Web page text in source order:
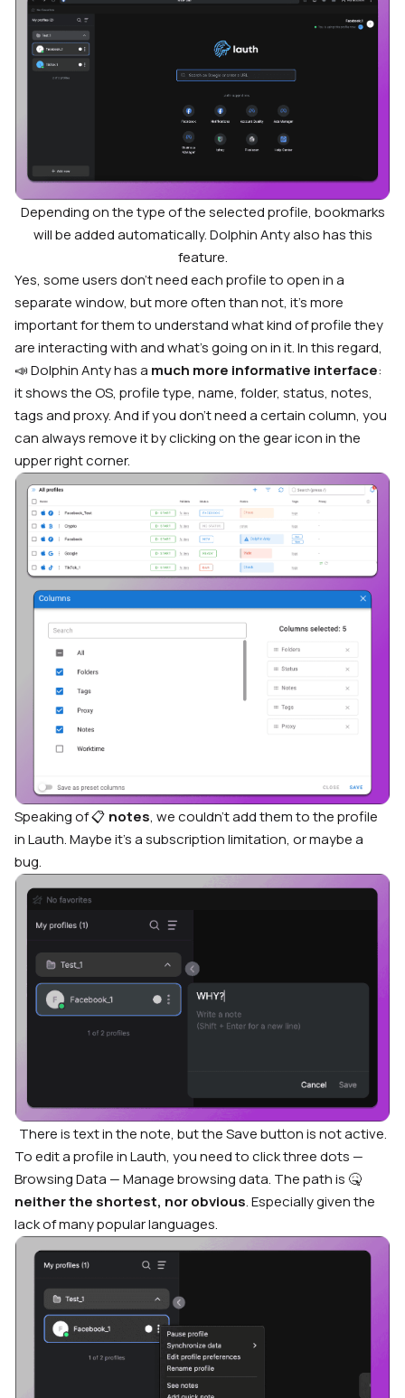
Depending on the type of the selected profile, bookmarks
will be added automatically. Dolphin Anty also has this
feature.
Yes, some users don’t need each profile to open in a
separate window, but more often than not, it’s more
important for them to understand what kind of profile they
are interacting with and what’s going on in it. In this regard,
📣 Dolphin Anty has a much more informative interface:
it shows the OS, profile type, name, folder, status, notes,
tags and proxy. And if you don’t need a certain column, you
can always remove it by clicking on the gear icon in the
upper right corner.
Speaking of 📋 notes, we couldn’t add them to the profile
in Lauth. Maybe it’s a subscription limitation, or maybe a
bug.
There is text in the note, but the Save button is not active.
To edit a profile in Lauth, you need to click three dots —
Browsing Data — Manage browsing data. The path is 🤒
neither the shortest, nor obvious. Especially given the
lack of many popular languages.